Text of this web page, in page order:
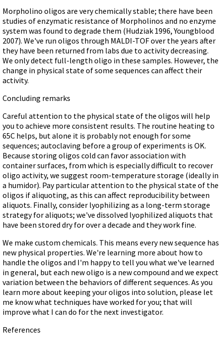
Morpholino oligos are very chemically stable; there have been
studies of enzymatic resistance of Morpholinos and no enzyme
system was found to degrade them (Hudziak 1996, Youngblood
2007). We've run oligos through MALDI-TOF over the years after
they have been returned from labs due to activity decreasing.
We only detect full-length oligo in these samples. However, the
change in physical state of some sequences can affect their
activity.
Concluding remarks
Careful attention to the physical state of the oligos will help
you to achieve more consistent results. The routine heating to
65C helps, but alone it is probably not enough for some
sequences; autoclaving before a group of experiments is OK.
Because storing oligos cold can favor association with
container surfaces, from which is especially difficult to recover
oligo activity, we suggest room-temperature storage (ideally in
a humidor). Pay particular attention to the physical state of the
oligos if aliquoting, as this can affect reproducibility between
aliquots. Finally, consider lyophilizing as a long-term storage
strategy for aliquots; we've dissolved lyophilized aliquots that
have been stored dry for over a decade and they work fine.
We make custom chemicals. This means every new sequence has
new physical properties. We're learning more about how to
handle the oligos and I'm happy to tell you what we've learned
in general, but each new oligo is a new compound and we expect
variation between the behaviors of different sequences. As you
learn more about keeping your oligos into solution, please let
me know what techniques have worked for you; that will
improve what I can do for the next investigator.
References